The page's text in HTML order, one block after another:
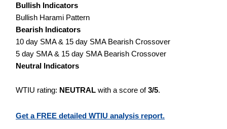
Bullish Indicators
Bullish Harami Pattern
Bearish Indicators
10 day SMA & 15 day SMA Bearish Crossover
5 day SMA & 15 day SMA Bearish Crossover
Neutral Indicators
WTIU rating: NEUTRAL with a score of3/5.
Get a FREE detailed WTIU analysis report.